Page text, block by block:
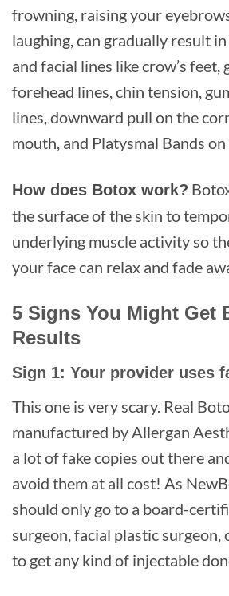
frowning, raising your
laughing, can gradually result
and facial lines like crow’s feet,
forehead lines, chin tension,
lines, downward pull on the
mouth, and Platysmal Bands
How does Botox work?
the surface of the skin to
underlying muscle activity so
your face can relax and fade
5 Signs You Might Get
Results
Sign 1: Your provider uses
This one is very scary. Real
manufactured by Allergan
a lot of fake copies out there
avoid them at all cost! As
should only go to a board-
surgeon, facial plastic
to get any kind of injectable